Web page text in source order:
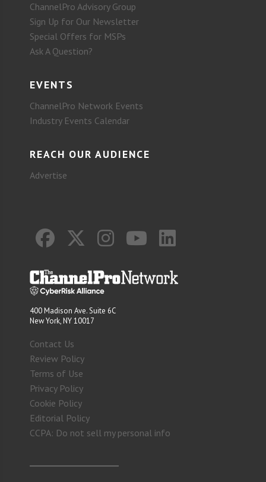
ChannelPro Advisory Group
Sign Up for Our Newsletter
Special Offers for MSPs
Ask A Question?
EVENTS
ChannelPro Network Events
Industry Events Calendar
REACH OUR AUDIENCE
Advertise
400 Madison Ave. Suite 6C
New York, NY 10017
Contact Us
Review Policy
Terms of Use
Privacy Policy
Cookie Policy
Editorial Policy
CCPA: Do not sell my personal info